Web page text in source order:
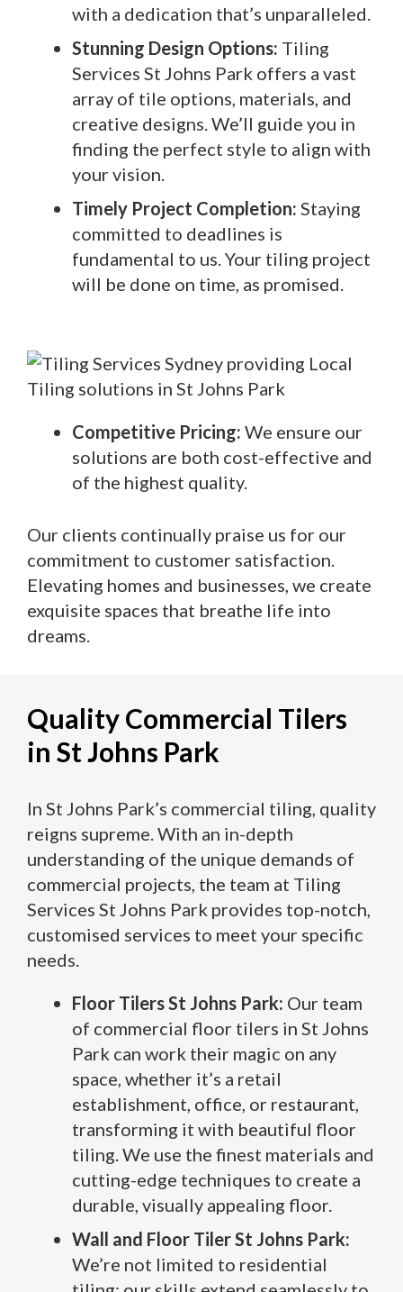
with a dedication that’s unparalleled.
Stunning Design Options: Tiling
Services St Johns Park offers a vast
array of tile options, materials, and
creative designs. We’ll guide you in
finding the perfect style to align with
your vision.
Timely Project Completion: Staying
committed to deadlines is
fundamental to us. Your tiling project
will be done on time, as promised.
Competitive Pricing: We ensure our
solutions are both cost-effective and
of the highest quality.
Our clients continually praise us for our
commitment to customer satisfaction.
Elevating homes and businesses, we create
exquisite spaces that breathe life into
dreams.
Quality Commercial Tilers
in St Johns Park
In St Johns Park’s commercial tiling, quality
reigns supreme. With an in-depth
understanding of the unique demands of
commercial projects, the team at Tiling
Services St Johns Park provides top-notch,
customised services to meet your specific
needs.
Floor Tilers St Johns Park: Our team
of commercial floor tilers in St Johns
Park can work their magic on any
space, whether it’s a retail
establishment, office, or restaurant,
transforming it with beautiful floor
tiling. We use the finest materials and
cutting-edge techniques to create a
durable, visually appealing floor.
Wall and Floor Tiler St Johns Park:
We’re not limited to residential